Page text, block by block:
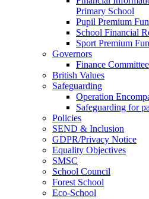
Primary School
Pupil Premium
School Financial
Sport Premium
Governors
Finance Committee
British Values
Safeguarding
Operation
Safeguarding for
Policies
SEND & Inclusion
GDPR/Privacy Notice
Equality Objectives
SMSC
School Council
Forest School
Eco-School